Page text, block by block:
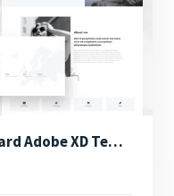
Sely – Personal Resume vCard Adobe XD Template